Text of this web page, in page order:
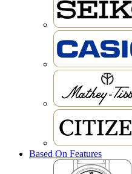
Based On Features